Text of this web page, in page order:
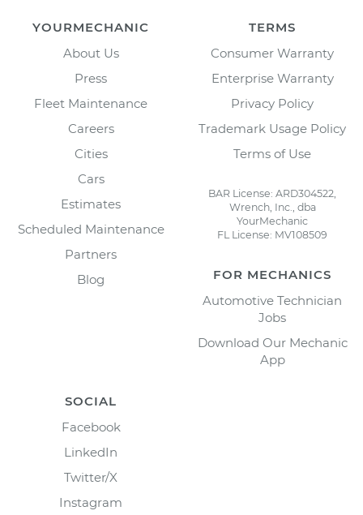
YOURMECHANIC
About Us
Press
Fleet Maintenance
Careers
Cities
Cars
Estimates
Scheduled Maintenance
Partners
Blog
TERMS
Consumer Warranty
Enterprise Warranty
Privacy Policy
Trademark Usage Policy
Terms of Use
BAR License: ARD304522,
Wrench, Inc., dba
YourMechanic
FL License: MV108509
FOR MECHANICS
Automotive Technician
Jobs
Download Our Mechanic
App
SOCIAL
Facebook
LinkedIn
Twitter/X
Instagram